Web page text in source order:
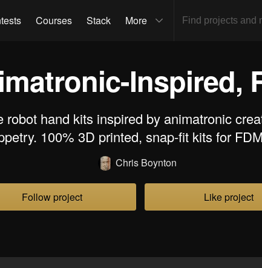
Courses Stack More
Inspired,
robot hand kits inspired by animatronic
100% 3D printed, snap-fit kits for
Chris Boynton
Follow project Like project